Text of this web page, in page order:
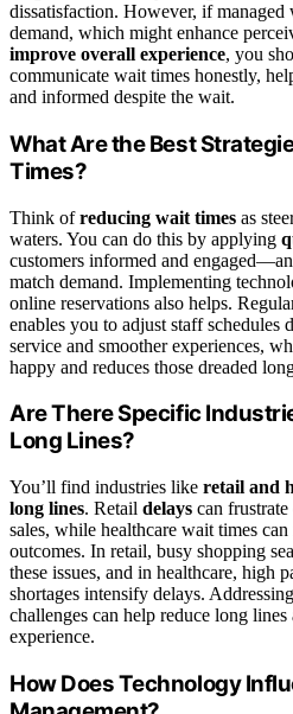
dissatisfaction. However, if
demand, which might enhance
improve overall experience, you
communicate wait times honestly,
and informed despite the wait.
What Are the Best
Times?
Think ofreducing wait times as
waters. You can do this by applying
customers informed and
match demand. Implementing
online reservations also helps.
enables you to adjust staff schedules
service and smoother experiences,
happy and reduces those dreaded
Are There Specific
Long Lines?
You’ll find industries like retail and
long lines. Retail delays can
sales, while healthcare wait times
outcomes. In retail, busy shopping
these issues, and in healthcare, high
shortages intensify delays.
challenges can help reduce long
experience.
How Does Technology